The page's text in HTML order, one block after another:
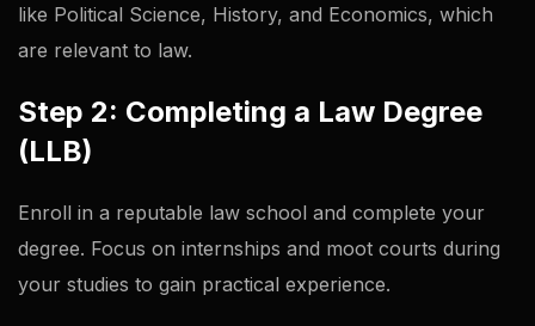
like Political Science, History, and Economics, which
are relevant to law.
Step 2: Completing a Law Degree
(LLB)
Enroll in a reputable law school and complete your
degree. Focus on internships and moot courts during
your studies to gain practical experience.